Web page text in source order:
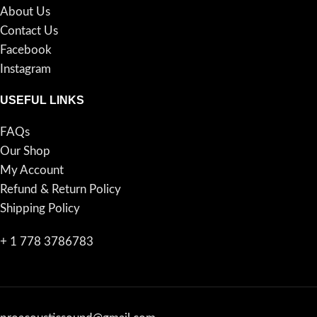
About Us
Contact Us
Facebook
Instagram
USEFUL LINKS
FAQs
Our Shop
My Account
Refund & Return Policy
Shipping Policy
+ 1 778 3786783